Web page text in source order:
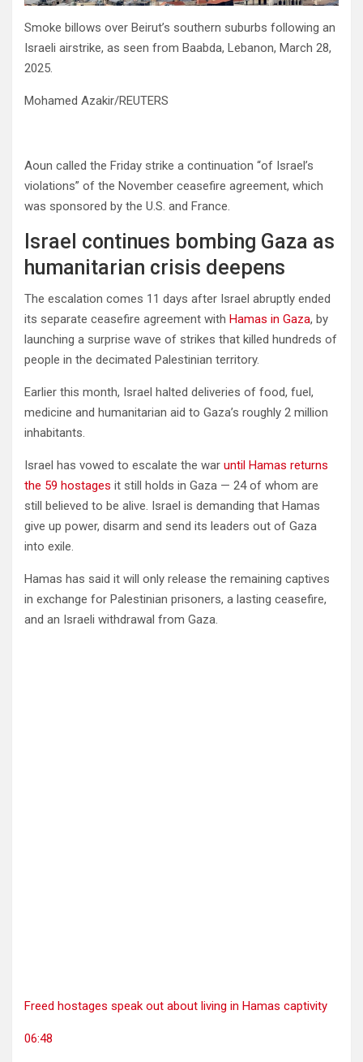
Smoke billows over Beirut’s southern suburbs following an
Israeli airstrike, as seen from Baabda, Lebanon, March 28,
2025.
Mohamed Azakir/REUTERS
Aoun called the Friday strike a continuation “of Israel’s
violations” of the November ceasefire agreement, which
was sponsored by the U.S. and France.
Israel continues bombing Gaza as
humanitarian crisis deepens
The escalation comes 11 days after Israel abruptly ended
its separate ceasefire agreement with Hamas in Gaza, by
launching a surprise wave of strikes that killed hundreds of
people in the decimated Palestinian territory.
Earlier this month, Israel halted deliveries of food, fuel,
medicine and humanitarian aid to Gaza’s roughly 2 million
inhabitants.
Israel has vowed to escalate the war until Hamas returns
the 59 hostages it still holds in Gaza — 24 of whom are
still believed to be alive. Israel is demanding that Hamas
give up power, disarm and send its leaders out of Gaza
into exile.
Hamas has said it will only release the remaining captives
in exchange for Palestinian prisoners, a lasting ceasefire,
and an Israeli withdrawal from Gaza.
Freed hostages speak out about living in Hamas captivity
06:48